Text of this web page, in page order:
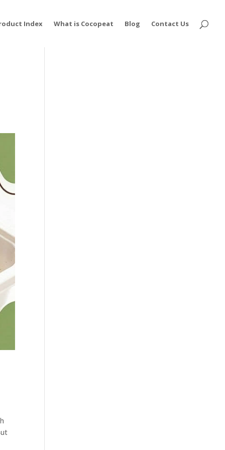
Index What is Cocopeat Blog Contact Us